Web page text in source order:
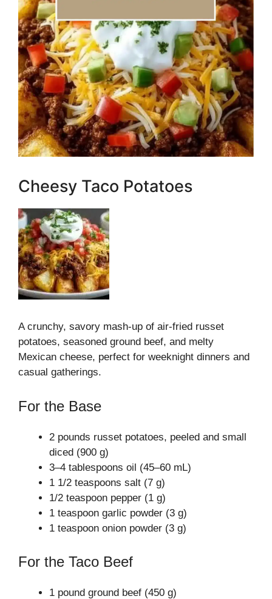
Cheesy Taco Potatoes
A crunchy, savory mash-up of air-fried russet
potatoes, seasoned ground beef, and melty
Mexican cheese, perfect for weeknight dinners and
casual gatherings.
For the Base
2 pounds russet potatoes, peeled and small
diced (900 g)
3–4 tablespoons oil (45–60 mL)
1 1/2 teaspoons salt (7 g)
1/2 teaspoon pepper (1 g)
1 teaspoon garlic powder (3 g)
1 teaspoon onion powder (3 g)
For the Taco Beef
1 pound ground beef (450 g)